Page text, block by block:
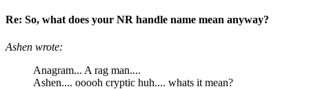
Re: So, what does your NR handle name mean anyway?
Ashen wrote:
Anagram... A rag man....
Ashen.... ooooh cryptic huh.... whats it mean?